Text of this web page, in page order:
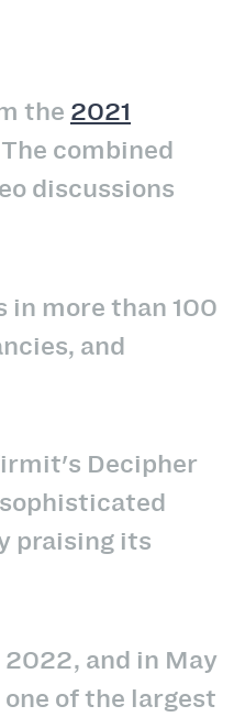
the 2021
combined
discussions
in more than 100
and
Decipher
praising its
and in May
one of the largest